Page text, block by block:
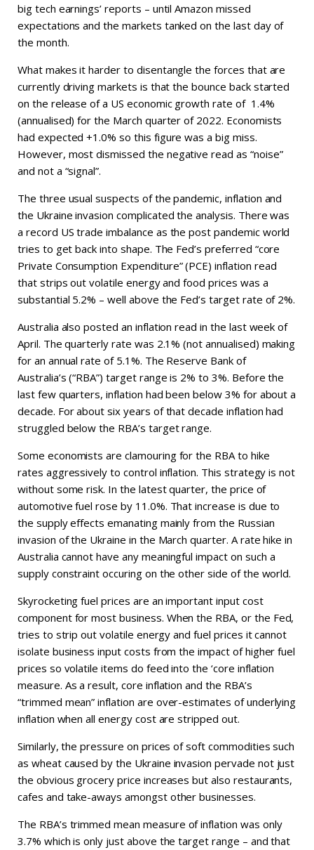
big tech earnings’ reports – until Amazon missed
expectations and the markets tanked on the last day of
the month.
What makes it harder to disentangle the forces that are
currently driving markets is that the bounce back started
on the release of a US economic growth rate of 1.4%
(annualised) for the March quarter of 2022. Economists
had expected +1.0% so this figure was a big miss.
However, most dismissed the negative read as “noise”
and not a “signal”.
The three usual suspects of the pandemic, inflation and
the Ukraine invasion complicated the analysis. There was
a record US trade imbalance as the post pandemic world
tries to get back into shape. The Fed’s preferred “core
Private Consumption Expenditure” (PCE) inflation read
that strips out volatile energy and food prices was a
substantial 5.2% – well above the Fed’s target rate of 2%.
Australia also posted an inflation read in the last week of
April. The quarterly rate was 2.1% (not annualised) making
for an annual rate of 5.1%. The Reserve Bank of
Australia’s (“RBA”) target range is 2% to 3%. Before the
last few quarters, inflation had been below 3% for about a
decade. For about six years of that decade inflation had
struggled below the RBA’s target range.
Some economists are clamouring for the RBA to hike
rates aggressively to control inflation. This strategy is not
without some risk. In the latest quarter, the price of
automotive fuel rose by 11.0%. That increase is due to
the supply effects emanating mainly from the Russian
invasion of the Ukraine in the March quarter. A rate hike in
Australia cannot have any meaningful impact on such a
supply constraint occuring on the other side of the world.
Skyrocketing fuel prices are an important input cost
component for most business. When the RBA, or the Fed,
tries to strip out volatile energy and fuel prices it cannot
isolate business input costs from the impact of higher fuel
prices so volatile items do feed into the ‘core inflation
measure. As a result, core inflation and the RBA’s
“trimmed mean” inflation are over-estimates of underlying
inflation when all energy cost are stripped out.
Similarly, the pressure on prices of soft commodities such
as wheat caused by the Ukraine invasion pervade not just
the obvious grocery price increases but also restaurants,
cafes and take-aways amongst other businesses.
The RBA’s trimmed mean measure of inflation was only
3.7% which is only just above the target range – and that